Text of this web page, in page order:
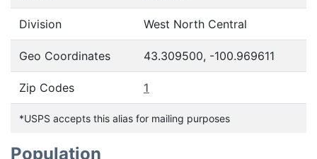
Division West North Central
Geo Coordinates 43.309500, -100.969611
Zip Codes 1
*USPS accepts this alias for mailing purposes
Population